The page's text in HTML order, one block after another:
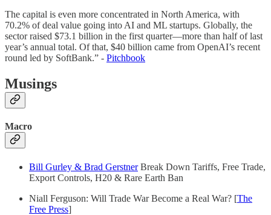
The capital is even more concentrated in North America, with
70.2% of deal value going into AI and ML startups. Globally, the
sector raised $73.1 billion in the first quarter—more than half of last
year’s annual total. Of that, $40 billion came from OpenAI’s recent
round led by SoftBank.” - Pitchbook
Musings
Macro
Bill Gurley & Brad GerstnerBreak Down Tariffs, Free Trade,
Export Controls, H20 & Rare Earth Ban
Niall Ferguson: Will Trade War Become a Real War? [The
Free Press]